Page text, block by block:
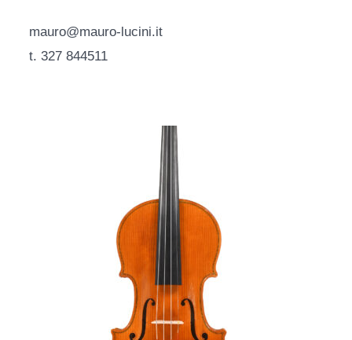
mauro@mauro-lucini.it
t. 327 844511